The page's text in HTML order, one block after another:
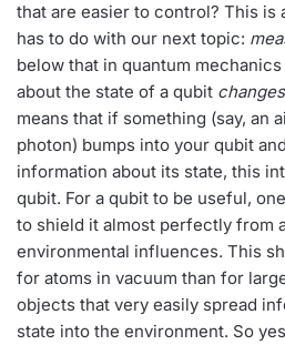
that are easier to control? This is
has to do with our next topic:
below that in quantum
about the state of a qubit
means that if something (say, an
photon) bumps into your qubit
information about its state, this
qubit. For a qubit to be useful,
to shield it almost perfectly from
environmental influences. This
for atoms in vacuum than for
objects that very easily spread
state into the environment. So